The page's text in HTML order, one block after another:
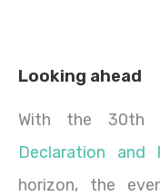
Looking ahead
With the 30th
Declaration
horizon, the